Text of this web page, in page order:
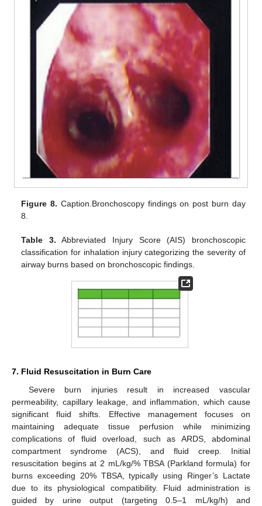
Figure 8. Caption.Bronchoscopy findings on post burn day
8.
Table 3. Abbreviated Injury Score (AIS) bronchoscopic
classification for inhalation injury categorizing the severity of
airway burns based on bronchoscopic findings.
7. Fluid Resuscitation in Burn Care
Severe burn injuries result in increased vascular
permeability, capillary leakage, and inflammation, which cause
significant fluid shifts. Effective management focuses on
maintaining adequate tissue perfusion while minimizing
complications of fluid overload, such as ARDS, abdominal
compartment syndrome (ACS), and fluid creep. Initial
resuscitation begins at 2 mL/kg/% TBSA (Parkland formula) for
burns exceeding 20% TBSA, typically using Ringer’s Lactate
due to its physiological compatibility. Fluid administration is
guided by urine output (targeting 0.5–1 mL/kg/h) and